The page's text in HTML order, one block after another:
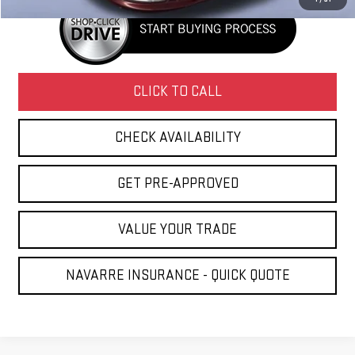
CLICK TO CALL
CHECK AVAILABILITY
GET PRE-APPROVED
VALUE YOUR TRADE
NAVARRE INSURANCE - QUICK QUOTE